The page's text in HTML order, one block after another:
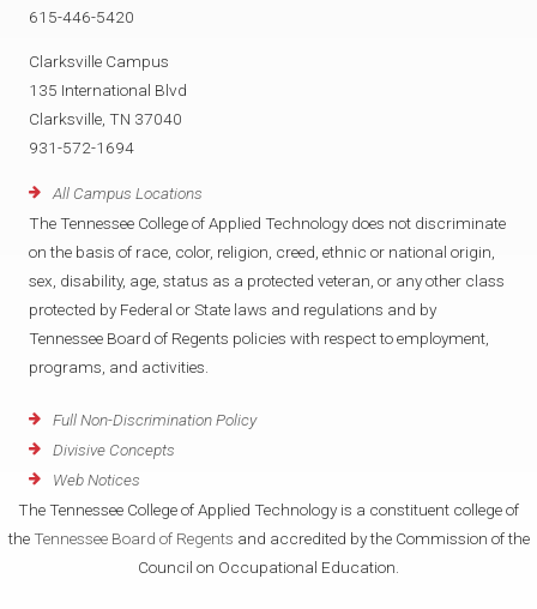
615-446-5420
Clarksville Campus
135 International Blvd
Clarksville, TN 37040
931-572-1694
All Campus Locations
The Tennessee College of Applied Technology does not discriminate
on the basis of race, color, religion, creed, ethnic or national origin,
sex, disability, age, status as a protected veteran, or any other class
protected by Federal or State laws and regulations and by
Tennessee Board of Regents policies with respect to employment,
programs, and activities.
Full Non-Discrimination Policy
Divisive Concepts
Web Notices
The Tennessee College of Applied Technology is a constituent college of
the Tennessee Board of Regents and accredited by the Commission of the
Council on Occupational Education.